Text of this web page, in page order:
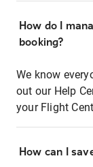
How do I
booking?
We know
out our Help
your Flight
How can I